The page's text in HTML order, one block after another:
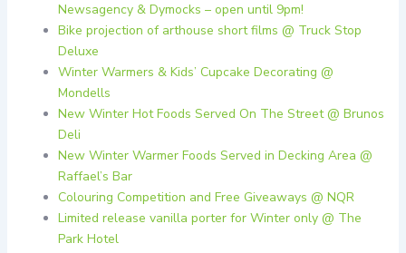
Newsagency & Dymocks – open until 9pm!
Bike projection of arthouse short films @ Truck Stop
Deluxe
Winter Warmers & Kids’ Cupcake Decorating @
Mondells
New Winter Hot Foods Served On The Street @ Brunos
Deli
New Winter Warmer Foods Served in Decking Area @
Raffael’s Bar
Colouring Competition and Free Giveaways @ NQR
Limited release vanilla porter for Winter only @ The
Park Hotel